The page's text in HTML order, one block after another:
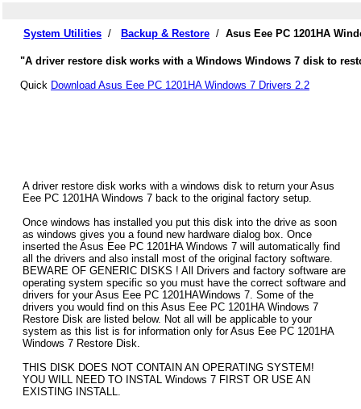
System Utilities / Backup & Restore / Asus Eee PC 1201HA
"A driver restore disk works with a Windows Windows 7 disk to
Quick Download Asus Eee PC 1201HA Windows 7 Drivers 2.2
A driver restore disk works with a windows disk to return your Asus
Eee PC 1201HA Windows 7 back to the original factory setup.
Once windows has installed you put this disk into the drive as soon
as windows gives you a found new hardware dialog box. Once
inserted the Asus Eee PC 1201HA Windows 7 will automatically find
all the drivers and also install most of the original factory software.
BEWARE OF GENERIC DISKS ! All Drivers and factory software are
operating system specific so you must have the correct software and
drivers for your Asus Eee PC 1201HAWindows 7. Some of the
drivers you would find on this Asus Eee PC 1201HA Windows 7
Restore Disk are listed below. Not all will be applicable to your
system as this list is for information only for Asus Eee PC 1201HA
Windows 7 Restore Disk.
THIS DISK DOES NOT CONTAIN AN OPERATING SYSTEM!
YOU WILL NEED TO INSTAL Windows 7 FIRST OR USE AN
EXISTING INSTALL.